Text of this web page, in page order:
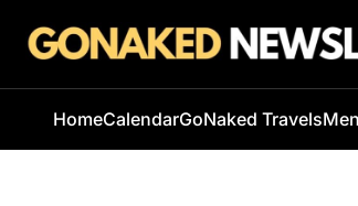
HomeCalendarGoNaked TravelsMen